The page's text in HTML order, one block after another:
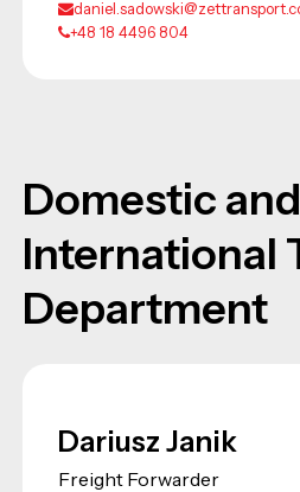
+48 18 4496 804
Domestic and
International
Department
Dariusz Janik
Freight Forwarder